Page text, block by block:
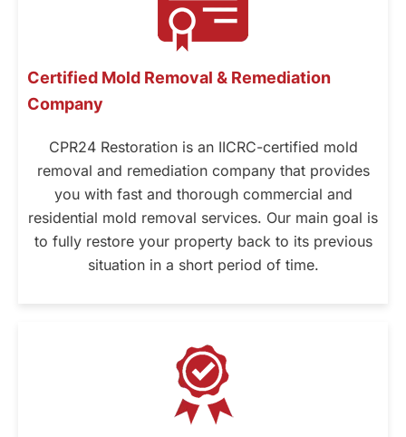
Certified Mold Removal & Remediation
Company
CPR24 Restoration is an IICRC-certified mold
removal and remediation company that provides
you with fast and thorough commercial and
residential mold removal services. Our main goal is
to fully restore your property back to its previous
situation in a short period of time.